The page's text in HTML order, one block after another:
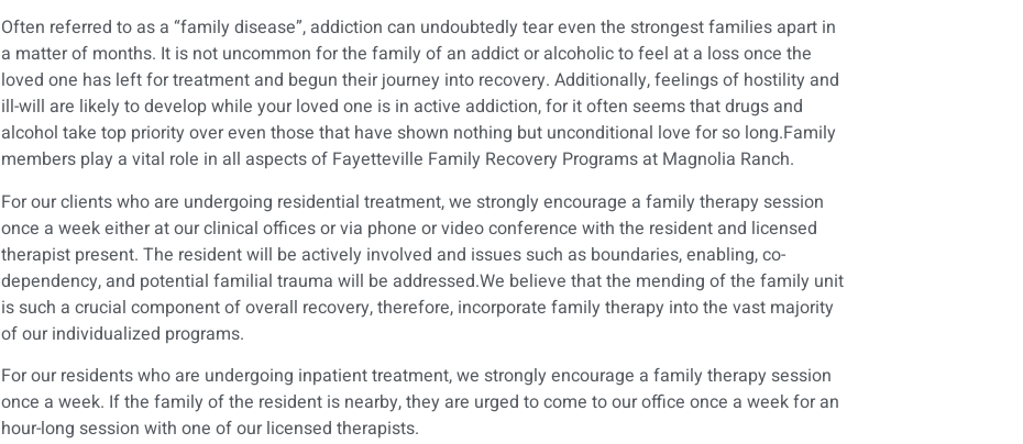
Often referred to as a “family disease”, addiction can undoubtedly tear even the strongest families apart in
a matter of months. It is not uncommon for the family of an addict or alcoholic to feel at a loss once the
loved one has left for treatment and begun their journey into recovery. Additionally, feelings of hostility and
ill-will are likely to develop while your loved one is in active addiction, for it often seems that drugs and
alcohol take top priority over even those that have shown nothing but unconditional love for so long.Family
members play a vital role in all aspects of Fayetteville Family Recovery Programs at Magnolia Ranch.
For our clients who are undergoing residential treatment, we strongly encourage a family therapy session
once a week either at our clinical offices or via phone or video conference with the resident and licensed
therapist present. The resident will be actively involved and issues such as boundaries, enabling, co-
dependency, and potential familial trauma will be addressed.We believe that the mending of the family unit
is such a crucial component of overall recovery, therefore, incorporate family therapy into the vast majority
of our individualized programs.
For our residents who are undergoing inpatient treatment, we strongly encourage a family therapy session
once a week. If the family of the resident is nearby, they are urged to come to our office once a week for an
hour-long session with one of our licensed therapists.